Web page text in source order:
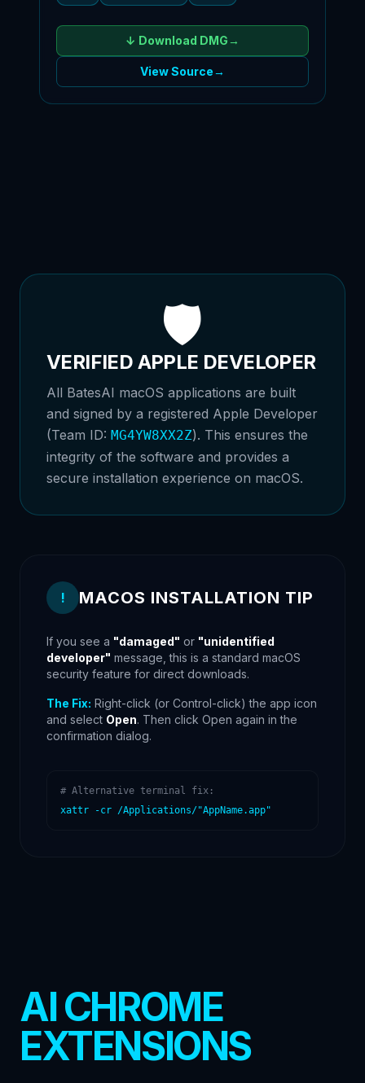
↓ Download DMG→
View Source→
🛡️
VERIFIED APPLE DEVELOPER
All BatesAI macOS applications are built
and signed by a registered Apple Developer
(Team ID: MG4YW8XX2Z). This ensures the
integrity of the software and provides a
secure installation experience on macOS.
! MACOS INSTALLATION TIP
If you see a "damaged" or "unidentified
developer" message, this is a standard macOS
security feature for direct downloads.
The Fix: Right-click (or Control-click) the app icon
and select Open. Then click Open again in the
confirmation dialog.
# Alternative terminal fix:
xattr -cr /Applications/"AppName.app"
AI CHROME
EXTENSIONS